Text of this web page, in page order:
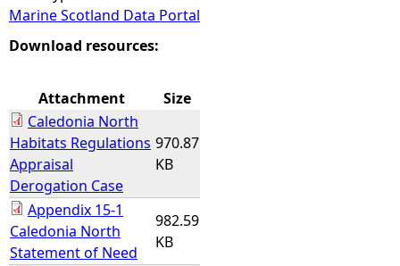
r
Marine Scotland Data Portal
Download resources:
Attachment
Size
Caledonia North
Habitats Regulations
Appraisal
Derogation Case
970.87
KB
Appendix 15-1
Caledonia North
Statement of Need
982.59
KB